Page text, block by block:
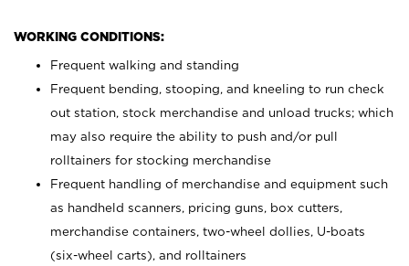
WORKING CONDITIONS:
Frequent walking and standing
Frequent bending, stooping, and kneeling to run check
out station, stock merchandise and unload trucks; which
may also require the ability to push and/or pull
rolltainers for stocking merchandise
Frequent handling of merchandise and equipment such
as handheld scanners, pricing guns, box cutters,
merchandise containers, two-wheel dollies, U-boats
(six-wheel carts), and rolltainers